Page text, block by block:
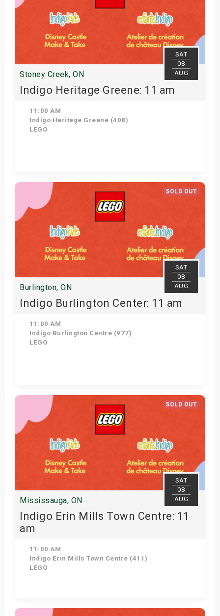
SAT
08
AUG
Stoney Creek, ON
Indigo Heritage Greene: 11 am
11:00 AM
Indigo Heritage Greene (408)
LEGO
View Details
SOLD OUT
SAT
08
AUG
Burlington, ON
Indigo Burlington Center: 11 am
11:00 AM
Indigo Burlington Centre (977)
LEGO
View Details
SOLD OUT
SAT
08
AUG
Mississauga, ON
Indigo Erin Mills Town Centre: 11
am
11:00 AM
Indigo Erin Mills Town Centre (411)
LEGO
View Details